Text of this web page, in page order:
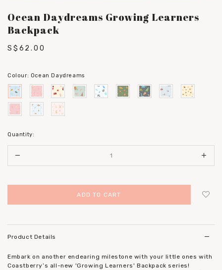
Ocean Daydreams Growing Learners
Backpack
S$62.00
Colour: Ocean Daydreams
Quantity:
Product Details
Embark on another endearing milestone with your little ones with
Coastberry’s all-new 'Growing Learners' Backpack series!